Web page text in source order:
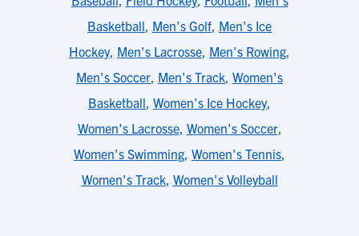
Basketball, Men's Golf, Men's Ice
Hockey, Men's Lacrosse, Men's Rowing,
Men's Soccer, Men's Track, Women's
Basketball, Women's Ice Hockey,
Women's Lacrosse, Women's Soccer,
Women's Swimming, Women's Tennis,
Women's Track, Women's Volleyball